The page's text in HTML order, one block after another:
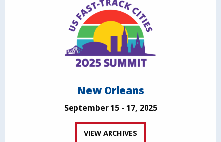
New Orleans
September 15 - 17, 2025
VIEW ARCHIVES